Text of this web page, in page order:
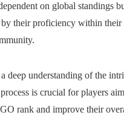
on global standings
their proficiency within their
deep understanding of the
is crucial for players
rank and improve their